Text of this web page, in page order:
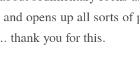
and opens up all sorts
thank you for this.